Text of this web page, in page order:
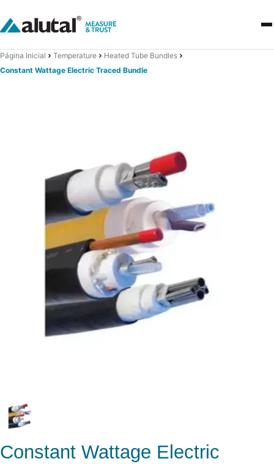
Página Inicial Temperature
Heated Tube Bundles
Constant Wattage Electric Traced Bundle
Constant Wattage Electric